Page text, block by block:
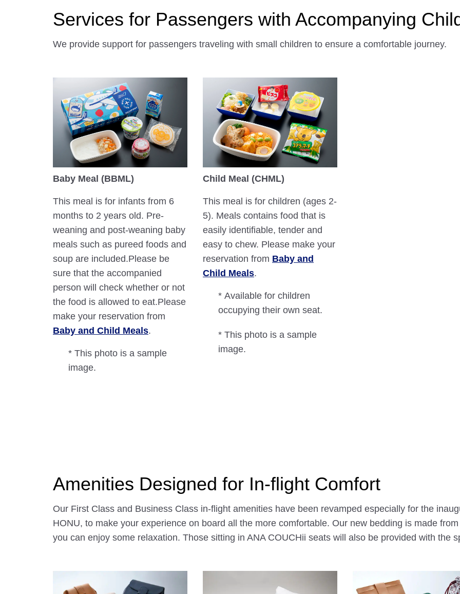
Services for Passengers with Accompanying
We provide support for passengers traveling with small children to ensure a comfortable journey.
Baby Meal (BBML)
This meal is for infants from 6
months to 2 years old. Pre-
weaning and post-weaning baby
meals such as pureed foods and
soup are included.Please be
sure that the accompanied
person will check whether or not
the food is allowed to eat.Please
make your reservation from
Baby and Child Meals.
* This photo is a sample
image.
Child Meal (CHML)
This meal is for children (ages 2-
5). Meals contains food that is
easily identifiable, tender and
easy to chew. Please make your
reservation from Baby and
Child Meals.
* Available for children
occupying their own seat.
* This photo is a sample
image.
Amenities Designed for In-flight Comfort
Our First Class and Business Class in-flight amenities have been revamped especially for the
HONU, to make your experience on board all the more comfortable. Our new bedding is made
you can enjoy some relaxation. Those sitting in ANA COUCHii seats will also be provided with the